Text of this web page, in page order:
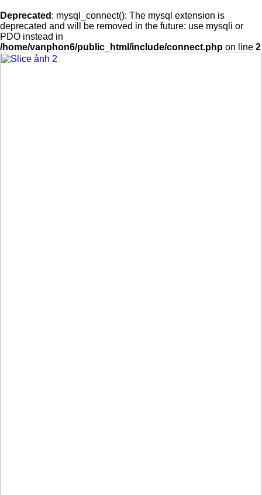
Deprecated : mysql_connect(): The mysql extension is
deprecated and will be removed in the future: use mysqli or
PDO instead in
/home/vanphon6/public_html/include/connect.php on line 2